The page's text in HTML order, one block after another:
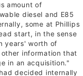
amount of
diesel and E85
some at Phillips
start, in the sense
years' worth of
information that
in an acquisition."
decided internally